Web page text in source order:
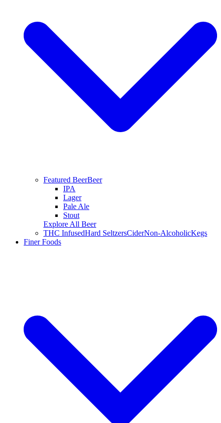
Featured BeerBeer
IPA
Lager
Pale Ale
Stout
Explore All Beer
THC InfusedHard SeltzersCiderNon-AlcoholicKegs
Finer Foods